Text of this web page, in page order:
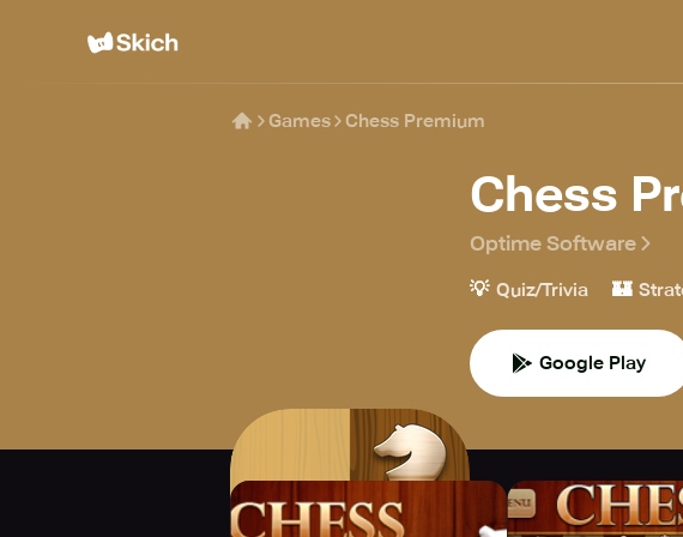
Games Chess Premium
Chess
Optime Software
💡 Quiz/Trivia 🏰
Google Play